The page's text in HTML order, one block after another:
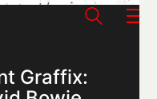
Graffix: